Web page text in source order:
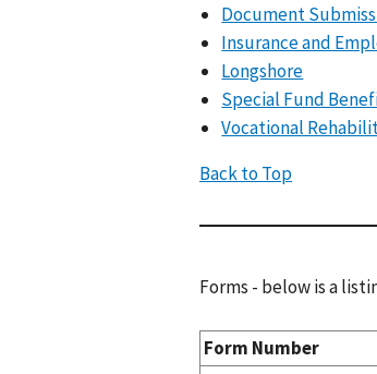
Document
Insurance and
Longshore
Special Fund
Vocational
Back to Top
Forms - below is a
Form Number